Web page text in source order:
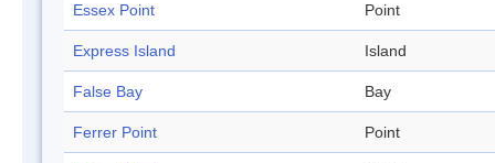
Essex Point Point
Express Island Island
False Bay Bay
Ferrer Point Point